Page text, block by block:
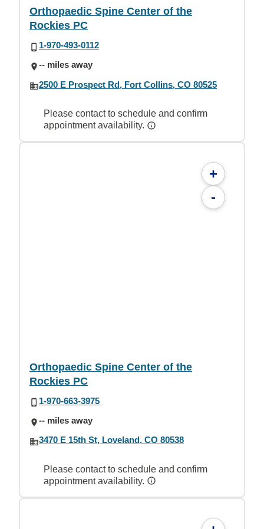
Orthopaedic Spine Center of the
Rockies PC
1-970-493-0112
-- miles away
2500 E Prospect Rd, Fort Collins, CO 80525
Please contact to schedule and confirm
appointment availability.
+
-
Orthopaedic Spine Center of the
Rockies PC
1-970-663-3975
-- miles away
3470 E 15th St, Loveland, CO 80538
Please contact to schedule and confirm
appointment availability.